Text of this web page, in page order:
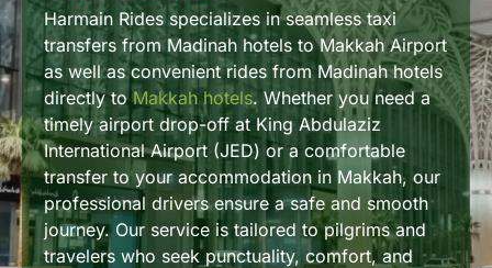
Harmain Rides specializes in seamless taxi
transfers from Madinah hotels to Makkah Airport
as well as convenient rides from Madinah hotels
directly toMakkah hotels. Whether you need a
timely airport drop-off at King Abdulaziz
International Airport (JED) or a comfortable
transfer to your accommodation in Makkah, our
professional drivers ensure a safe and smooth
journey. Our service is tailored to pilgrims and
travelers who seek punctuality, comfort, and